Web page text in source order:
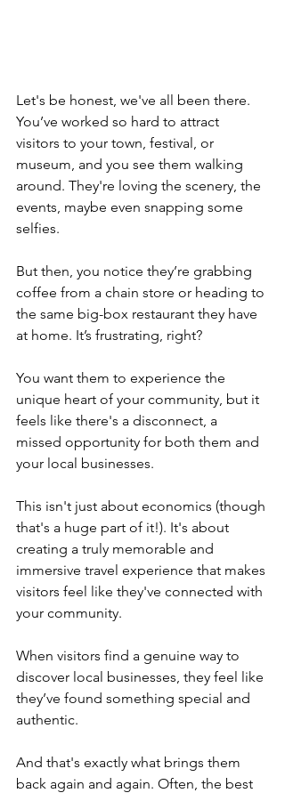
Let's be honest, we've all been there.
You’ve worked so hard to attract
visitors to your town, festival, or
museum, and you see them walking
around. They're loving the scenery, the
events, maybe even snapping some
selfies.
But then, you notice they’re grabbing
coffee from a chain store or heading to
the same big-box restaurant they have
at home. It’s frustrating, right?
You want them to experience the
unique heart of your community, but it
feels like there's a disconnect, a
missed opportunity for both them and
your local businesses.
This isn't just about economics (though
that's a huge part of it!). It's about
creating a truly memorable and
immersive travel experience that makes
visitors feel like they've connected with
your community.
When visitors find a genuine way to
discover local businesses, they feel like
they’ve found something special and
authentic.
And that's exactly what brings them
back again and again. Often, the best